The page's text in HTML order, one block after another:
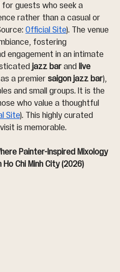
guests who seek a
rather than a casual or
Official Site). The venue
fostering
engagement in an intimate
jazz bar and live
a premier saigon jazz bar),
and small groups. It is the
who value a thoughtful
Site). This highly curated
is memorable.
Painter-Inspired Mixology
Chi Minh City (2026)